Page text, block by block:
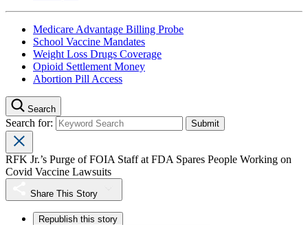
Medicare Advantage Billing Probe
School Vaccine Mandates
Weight Loss Drugs Coverage
Opioid Settlement Money
Abortion Pill Access
Search
Search for:
RFK Jr.’s Purge of FOIA Staff at FDA Spares People Working on
Covid Vaccine Lawsuits
Share This Story
Republish this story